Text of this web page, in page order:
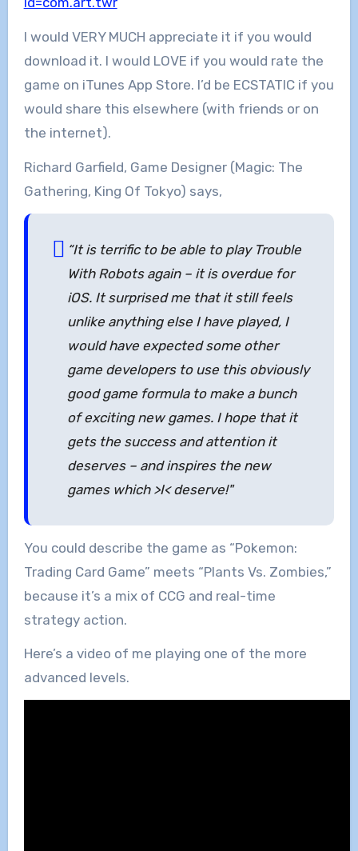
I would VERY MUCH appreciate it if you would
download it. I would LOVE if you would rate the
game on iTunes App Store. I’d be ECSTATIC if you
would share this elsewhere (with friends or on
the internet).
Richard Garfield, Game Designer (Magic: The
Gathering, King Of Tokyo) says,
“It is terrific to be able to play Trouble
With Robots again – it is overdue for
iOS. It surprised me that it still feels
unlike anything else I have played, I
would have expected some other
game developers to use this obviously
good game formula to make a bunch
of exciting new games. I hope that it
gets the success and attention it
deserves – and inspires the new
games which >I< deserve!"
You could describe the game as “Pokemon:
Trading Card Game” meets “Plants Vs. Zombies,”
because it’s a mix of CCG and real-time
strategy action.
Here’s a video of me playing one of the more
advanced levels.